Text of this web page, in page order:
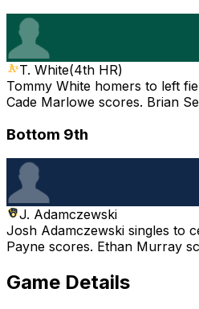
T. White(4th HR)
Tommy White homers to left
Cade Marlowe scores. Brian
Bottom 9th
J. Adamczewski
Josh Adamczewski singles to
Payne scores. Ethan Murray
Game Details